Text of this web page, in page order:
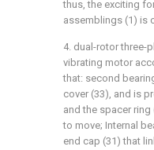
thus, the exciting
assemblings (1) is
4. dual-rotor three-
vibrating motor
that: second
cover (33), and is
and the spacer
to move; Internal
end cap (31) that